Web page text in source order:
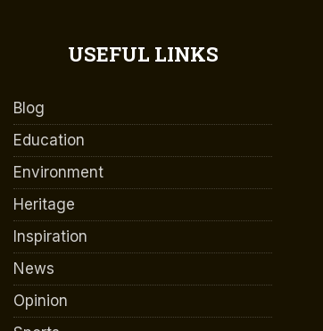
USEFUL LINKS
Blog
Education
Environment
Heritage
Inspiration
News
Opinion